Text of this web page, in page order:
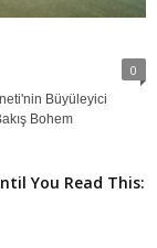
0
Büyüleyici
Bohem
You Read This: